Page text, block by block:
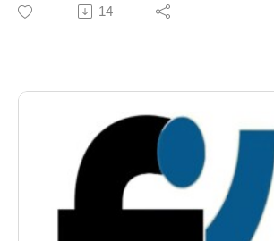
Franchise Interviews. Rock Star MBA
www.rockstarmba.com.
According to U.S. Census data, the
day—Rick Werner of Unishippers.
Based out of Auburn, Alabama, Rick
home-based Unishippers business in
not just building a business; he’s doing
as the primary caretaker for his 18-
Rick is here to share his honest journey
14